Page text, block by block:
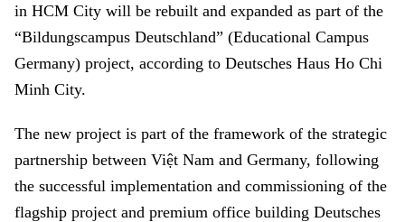
in HCM City will be rebuilt and expanded as part of the
“Bildungscampus Deutschland” (Educational Campus
Germany) project, according to Deutsches Haus Ho Chi
Minh City.
The new project is part of the framework of the strategic
partnership between Việt Nam and Germany, following
the successful implementation and commissioning of the
flagship project and premium office building Deutsches